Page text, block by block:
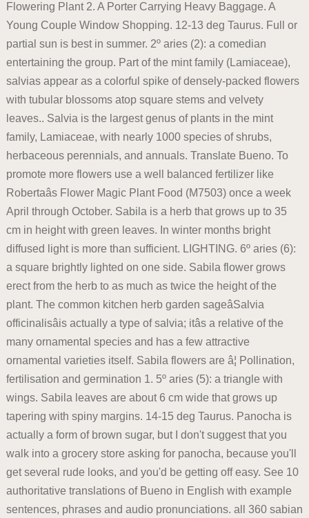
Flowering Plant 2. A Porter Carrying Heavy Baggage. A
Young Couple Window Shopping. 12-13 deg Taurus. Full or
partial sun is best in summer. 2º aries (2): a comedian
entertaining the group. Part of the mint family (Lamiaceae),
salvias appear as a colorful spike of densely-packed flowers
with tubular blossoms atop square stems and velvety
leaves.. Salvia is the largest genus of plants in the mint
family, Lamiaceae, with nearly 1000 species of shrubs,
herbaceous perennials, and annuals. Translate Bueno. To
promote more flowers use a well balanced fertilizer like
Robertaâs Flower Magic Plant Food (M7503) once a week
April through October. Sabila is a herb that grows up to 35
cm in height with green leaves. In winter months bright
diffused light is more than sufficient. LIGHTING. 6º aries (6):
a square brightly lighted on one side. Sabila flower grows
erect from the herb to as much as twice the height of the
plant. The common kitchen herb garden sageâSalvia
officinalisâis actually a type of salvia; itâs a relative of the
many ornamental species and has a few attractive
ornamental varieties itself. Sabila flowers are â¦ Pollination,
fertilisation and germination 1. 5º aries (5): a triangle with
wings. Sabila leaves are about 6 cm wide that grows up
tapering with spiny margins. 14-15 deg Taurus. Panocha is
actually a form of brown sugar, but I don't suggest that you
walk into a grocery store asking for panocha, because you'll
get several rude looks, and you'd be getting off easy. See 10
authoritative translations of Bueno in English with example
sentences, phrases and audio pronunciations. all 360 sabian